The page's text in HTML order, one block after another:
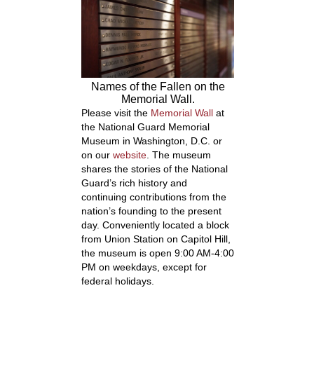
Names of the Fallen on the
Memorial Wall.
Please visit the Memorial Wallat
the National Guard Memorial
Museum in Washington, D.C. or
on our website. The museum
shares the stories of the National
Guard’s rich history and
continuing contributions from the
nation’s founding to the present
day. Conveniently located a block
from Union Station on Capitol Hill,
the museum is open 9:00 AM-4:00
PM on weekdays, except for
federal holidays.